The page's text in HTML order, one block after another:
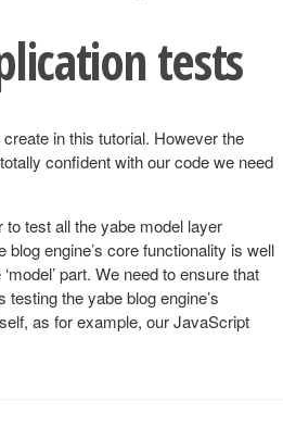
tests
in this tutorial. However the
confident with our code we need
test all the yabe model layer
blog engine’s core functionality is well
part. We need to ensure that
the yabe blog engine’s
as for example, our JavaScript